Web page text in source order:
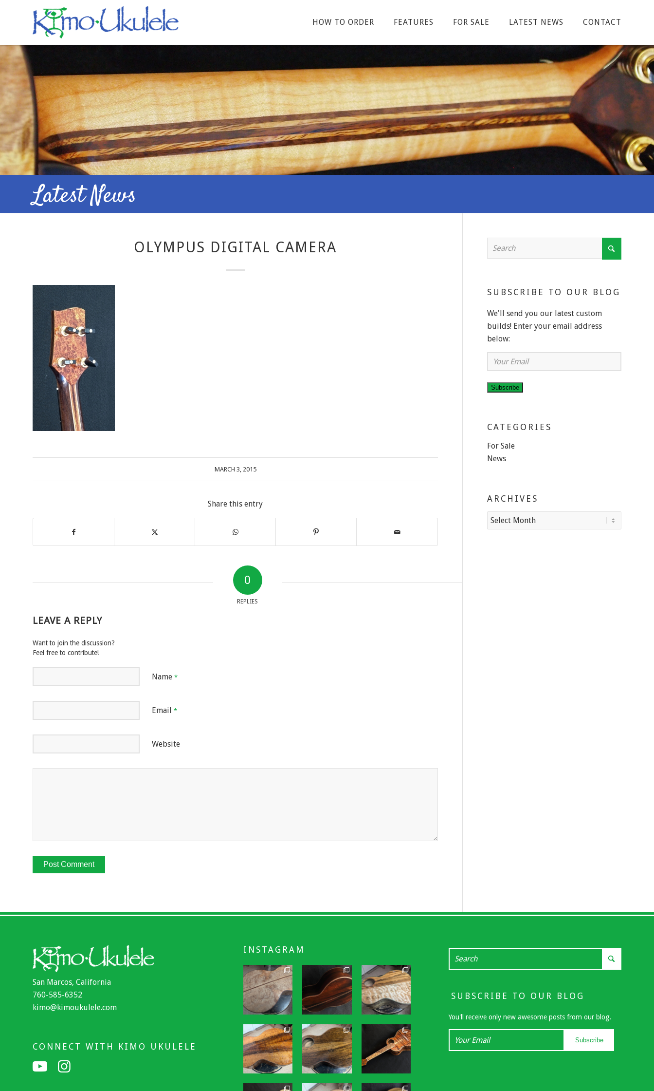
HOW TO ORDER FEATURES FOR SALE LATEST NEWS CONTACT
Latest News
OLYMPUS DIGITAL CAMERA
MARCH 3, 2015
Share this entry
0
REPLIES
LEAVE A REPLY
Want to join the discussion?
Feel free to contribute!
Name *
Email *
Website
SUBSCRIBE TO OUR BLOG
We'll send you our latest custom
builds! Enter your email address
below:
Your
Email
Subscribe
CATEGORIES
For Sale
News
ARCHIVES
San Marcos, California
760-585-6352
kimo@kimoukulele.com
CONNECT WITH KIMO UKULELE
INSTAGRAM
SUBSCRIBE TO OUR BLOG
You'll receive only new awesome posts from our blog.
Your
Subscribe